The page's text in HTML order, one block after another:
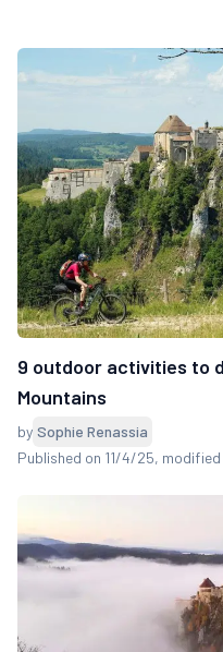
9 outdoor activities to
Mountains
by Sophie Renassia
Published on 11/4/25,